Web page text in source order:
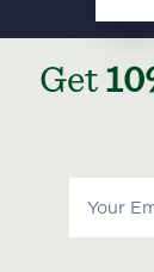
Get